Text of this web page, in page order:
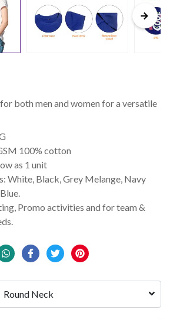
both men and women for a versatile
100% cotton
as 1 unit
White, Black, Grey Melange, Navy
Promo activities and for team &
Round Neck